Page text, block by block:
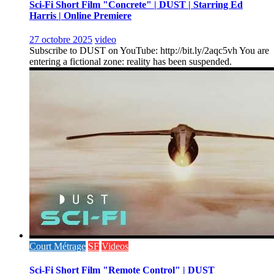
Sci-Fi Short Film "Concrete" | DUST | Starring Ed
Harris | Online Premiere
27 octobre 2025 video
Subscribe to DUST on YouTube: http://bit.ly/2aqc5vh You are
entering a fictional zone: reality has been suspended.
Court Métrage SF Videos
Sci-Fi Short Film "Remote Control" | DUST